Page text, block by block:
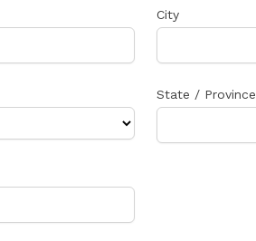
City
State / Province